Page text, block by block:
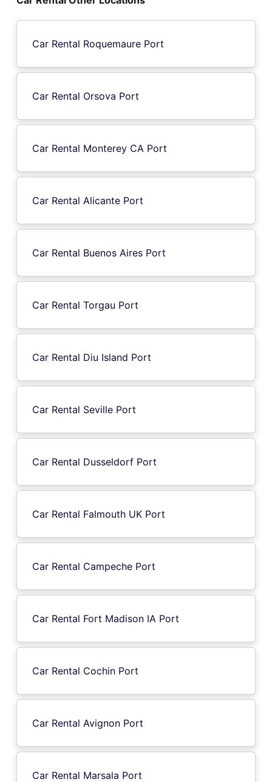
Car Rental Roquemaure Port
Car Rental Orsova Port
Car Rental Monterey CA Port
Car Rental Alicante Port
Car Rental Buenos Aires Port
Car Rental Torgau Port
Car Rental Diu Island Port
Car Rental Seville Port
Car Rental Dusseldorf Port
Car Rental Falmouth UK Port
Car Rental Campeche Port
Car Rental Fort Madison IA Port
Car Rental Cochin Port
Car Rental Avignon Port
Car Rental Marsala Port